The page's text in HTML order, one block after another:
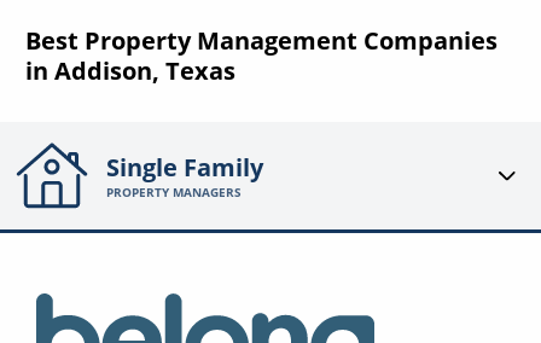
Best Property Management Companies
in Addison, Texas
Single Family
PROPERTY MANAGERS